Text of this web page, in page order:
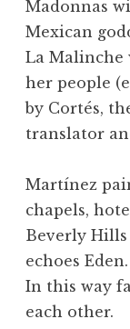
Madonnas
Mexican
La Malinche
her people
by Cortés,
translator
Martínez
chapels,
Beverly
echoes Eden.
In this way
each other.